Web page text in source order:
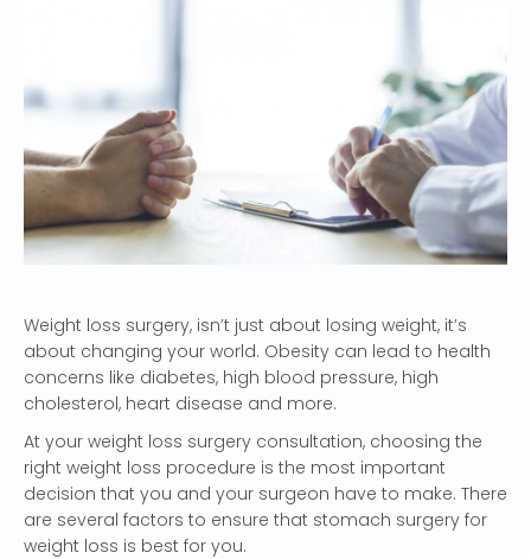
Weight loss surgery, isn’t just about losing weight, it’s
about changing your world. Obesity can lead to health
concerns like diabetes, high blood pressure, high
cholesterol, heart disease and more.
At your weight loss surgery consultation, choosing the
right weight loss procedure is the most important
decision that you and your surgeon have to make. There
are several factors to ensure that stomach surgery for
weight loss is best for you.